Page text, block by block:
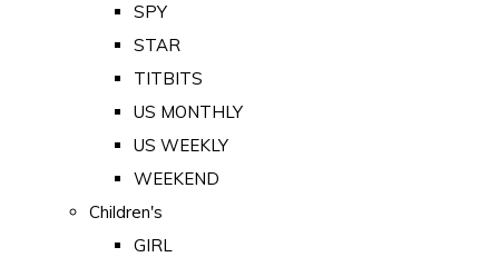
SPY
STAR
TITBITS
US MONTHLY
US WEEKLY
WEEKEND
Children's
GIRL